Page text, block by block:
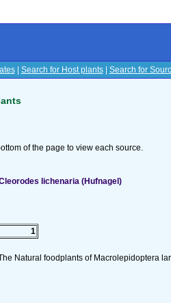
| Search for Host plants| Search for
of the page to view each source.
lichenaria (Hufnagel)
1
Natural foodplants of Macrolepidoptera